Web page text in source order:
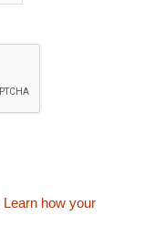
Learn how your